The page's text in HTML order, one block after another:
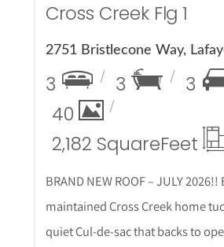
Cross Creek Flg 1
3 3
3
40
2,182 SquareFeet
BRAND NEW ROOF – JULY
maintained Cross Creek home
quiet Cul-de-sac that backs to